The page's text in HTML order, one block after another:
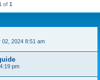
of 1
02, 2024 8:51 am
pm